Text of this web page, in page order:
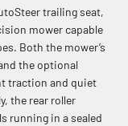
trailing seat,
mower capable
Both the mower’s
the optional
traction and quiet
the rear roller
running in a sealed